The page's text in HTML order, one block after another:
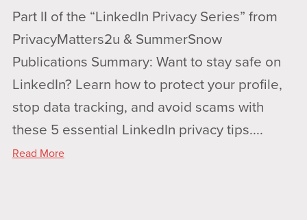
Part II of the “LinkedIn Privacy Series” from
PrivacyMatters2u & SummerSnow
Publications Summary: Want to stay safe on
LinkedIn? Learn how to protect your profile,
stop data tracking, and avoid scams with
these 5 essential LinkedIn privacy tips....
Read More